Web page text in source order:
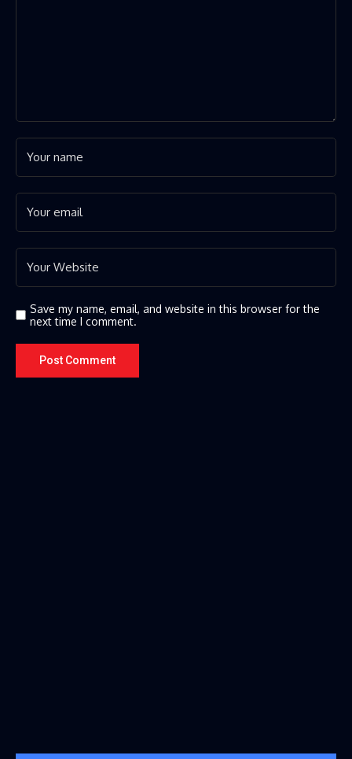
Save my name, email, and website in this browser for the
next time I comment.